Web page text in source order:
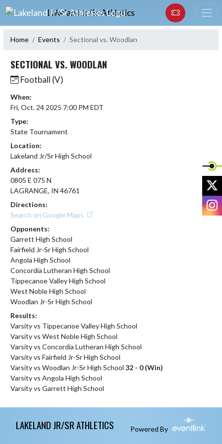
Skip Navigation Menu
Lakeland Jr/Sr Athletics
Home Events Sectional vs. Woodlan
SECTIONAL VS. WOODLAN
Football (V)
When:
Fri, Oct. 24 2025 7:00 PM EDT
Type:
State Tournament
Location:
Lakeland Jr/Sr High School
Address:
0805 E 075 N
LAGRANGE, IN 46761
Directions:
Search on Google Maps
Opponents:
Garrett High School
Fairfield Jr-Sr High School
Angola High School
Concordia Lutheran High School
Tippecanoe Valley High School
West Noble High School
Woodlan Jr-Sr High School
Results:
Varsity vs Tippecanoe Valley High School
Varsity vs West Noble High School
Varsity vs Concordia Lutheran High School
Varsity vs Fairfield Jr-Sr High School
Varsity vs Woodlan Jr-Sr High School 32 - 0 (Win)
Varsity vs Angola High School
Varsity vs Garrett High School
LAKELAND JR/SR ATHLETICS Powered By